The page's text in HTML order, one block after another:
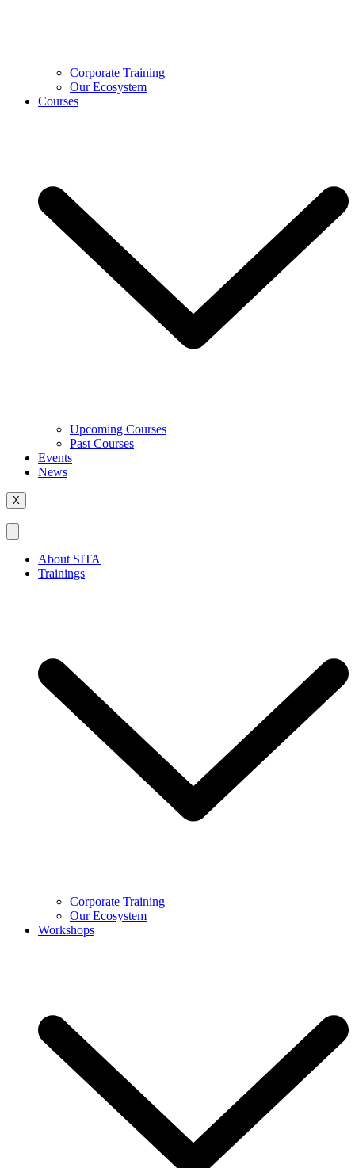
Corporate Training
Our Ecosystem
Courses
Upcoming Courses
Past Courses
Events
News
X
About SITA
Trainings
Corporate Training
Our Ecosystem
Workshops